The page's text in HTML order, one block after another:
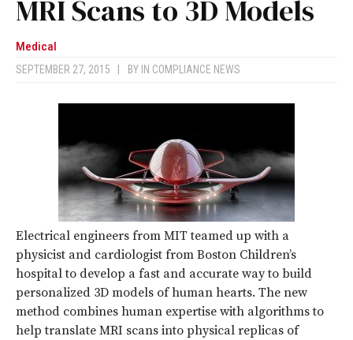
MRI Scans to 3D Models
Medical
SEPTEMBER 27, 2015 BY IN COMPLIANCE NEWS
Electrical engineers from MIT teamed up with a
physicist and cardiologist from Boston Children’s
hospital to develop a fast and accurate way to build
personalized 3D models of human hearts. The new
method combines human expertise with algorithms to
help translate MRI scans into physical replicas of